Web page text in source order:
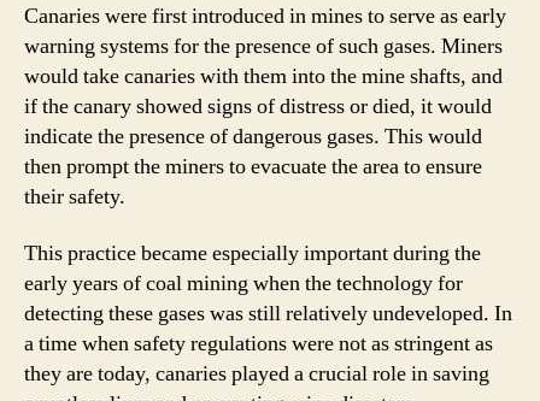
Canaries were first introduced in mines to serve as early
warning systems for the presence of such gases. Miners
would take canaries with them into the mine shafts, and
if the canary showed signs of distress or died, it would
indicate the presence of dangerous gases. This would
then prompt the miners to evacuate the area to ensure
their safety.
This practice became especially important during the
early years of coal mining when the technology for
detecting these gases was still relatively undeveloped. In
a time when safety regulations were not as stringent as
they are today, canaries played a crucial role in saving